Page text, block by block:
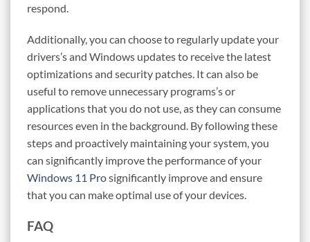
respond.
Additionally, you can choose to regularly update your
drivers’s and Windows updates to receive the latest
optimizations and security patches. It can also be
useful to remove unnecessary programs’s or
applications that you do not use, as they can consume
resources even in the background. By following these
steps and proactively maintaining your system, you
can significantly improve the performance of your
Windows 11 Prosignificantly improve and ensure
that you can make optimal use of your devices.
FAQ